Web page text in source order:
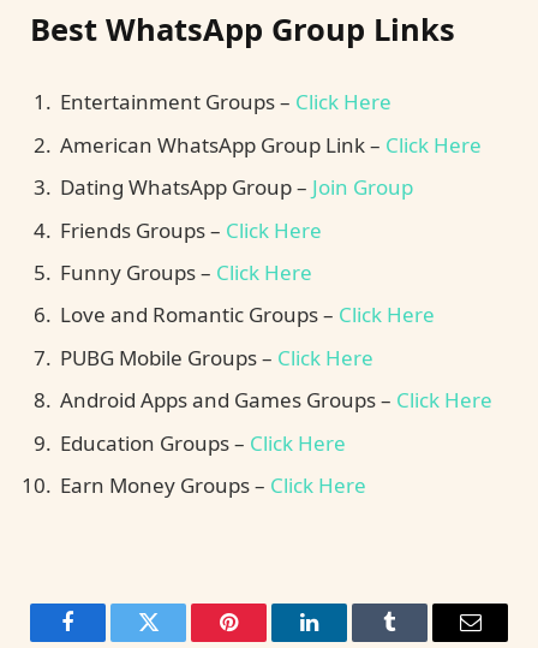
Best WhatsApp Group Links
Entertainment Groups – Click Here
American WhatsApp Group Link – Click Here
Dating WhatsApp Group – Join Group
Friends Groups – Click Here
Funny Groups – Click Here
Love and Romantic Groups – Click Here
PUBG Mobile Groups – Click Here
Android Apps and Games Groups – Click Here
Education Groups – Click Here
Earn Money Groups – Click Here
FacebookTwitter Pinterest LinkedInTumblr Email